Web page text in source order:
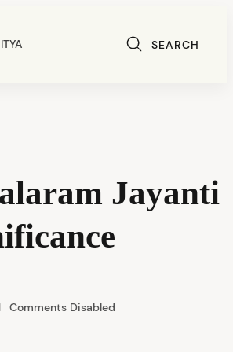
SEARCH
Jayanti
Comments Disabled